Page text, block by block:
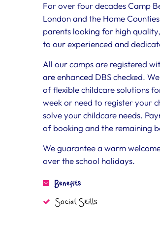
For over four decades Camp
London and the Home
parents looking for high
to our experienced and
All our camps are registered
are enhanced DBS checked.
of flexible childcare solutions
week or need to register your
solve your childcare needs.
of booking and the remaining
We guarantee a warm
over the school holidays.
Benefits
Social Skills